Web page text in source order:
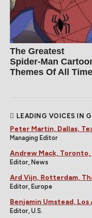
The Greatest
Spider‑Man
Themes Of All Time
LEADING VOICES IN
Peter Martin, Dallas,
Managing Editor
Andrew Mack, Toronto,
Editor, News
Ard Vijn, Rotterdam,
Editor, Europe
Benjamin Umstead,
Editor, U.S.